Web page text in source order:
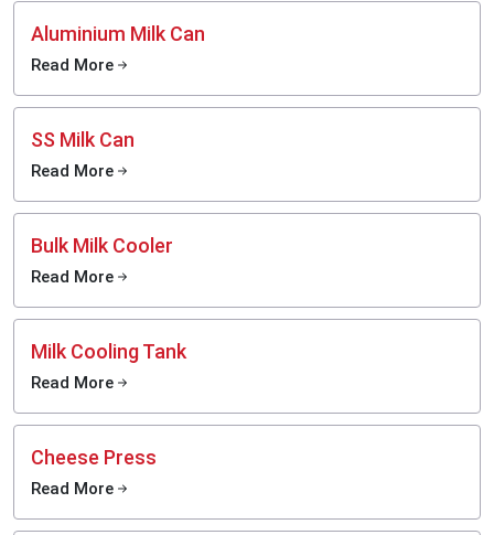
Aluminium Milk Can
Read More
SS Milk Can
Read More
Bulk Milk Cooler
Read More
Milk Cooling Tank
Read More
Cheese Press
Read More